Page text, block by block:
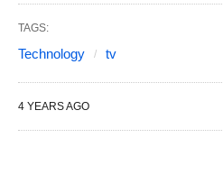
TAGS:
Technology tv
4 YEARS AGO